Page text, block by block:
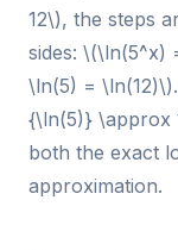
12\), the steps
sides: \(\ln(5^x)
\ln(5) =
{\ln(5)} \approx
both the exact
approximation.